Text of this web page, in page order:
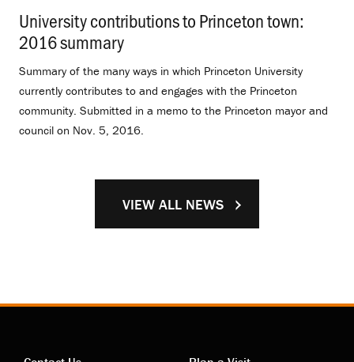
University contributions to Princeton town:
2016 summary
Summary of the many ways in which Princeton University
currently contributes to and engages with the Princeton
community. Submitted in a memo to the Princeton mayor and
council on Nov. 5, 2016.
VIEW ALL NEWS